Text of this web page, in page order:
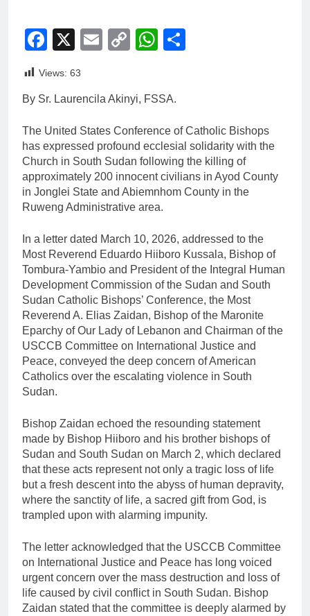
Facebook
X EmailCopyWhatsApp
Views: 63
By Sr. Laurencila Akinyi, FSSA.
The United States Conference of Catholic Bishops
has expressed profound ecclesial solidarity with the
Church in South Sudan following the killing of
approximately 200 innocent civilians in Ayod County
in Jonglei State and Abiemnhom County in the
Ruweng Administrative area.
In a letter dated March 10, 2026, addressed to the
Most Reverend Eduardo Hiiboro Kussala, Bishop of
Tombura-Yambio and President of the Integral Human
Development Commission of the Sudan and South
Sudan Catholic Bishops’ Conference, the Most
Reverend A. Elias Zaidan, Bishop of the Maronite
Eparchy of Our Lady of Lebanon and Chairman of the
USCCB Committee on International Justice and
Peace, conveyed the deep concern of American
Catholics over the escalating violence in South
Sudan.
Bishop Zaidan echoed the resounding statement
made by Bishop Hiiboro and his brother bishops of
Sudan and South Sudan on March 2, which declared
that these acts represent not only a tragic loss of life
but a fresh descent into the abyss of human depravity,
where the sanctity of life, a sacred gift from God, is
trampled upon with alarming impunity.
The letter acknowledged that the USCCB Committee
on International Justice and Peace has long voiced
urgent concern over the mass destruction and loss of
life caused by civil conflict in South Sudan. Bishop
Zaidan stated that the committee is deeply alarmed by